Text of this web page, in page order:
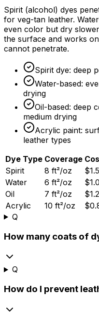
Spirit (alcohol) dyes
for veg-tan leather.
even color but dry
the surface and works
cannot penetrate.
Spirit dye: deep
Water-based:
drying
Oil-based: deep
medium drying
Acrylic paint:
leather types
Dye Type Coverage
Spirit
8 ft²/oz
Water
6 ft²/oz
Oil
7 ft²/oz
Acrylic
10 ft²/oz
Q
How many coats of
Q
How do I prevent